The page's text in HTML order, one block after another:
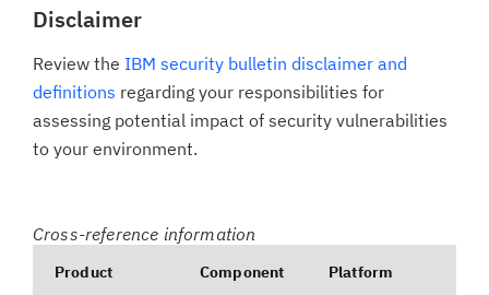
Disclaimer
Review the IBM security bulletin disclaimer and
definitions regarding your responsibilities for
assessing potential impact of security vulnerabilities
to your environment.
Cross-reference information
Product Component Platform